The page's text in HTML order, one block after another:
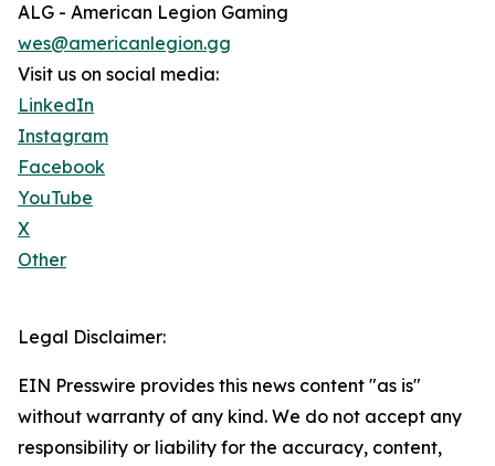
ALG - American Legion Gaming
wes@americanlegion.gg
Visit us on social media:
LinkedIn
Instagram
Facebook
YouTube
X
Other
Legal Disclaimer:
EIN Presswire provides this news content "as is"
without warranty of any kind. We do not accept any
responsibility or liability for the accuracy, content,